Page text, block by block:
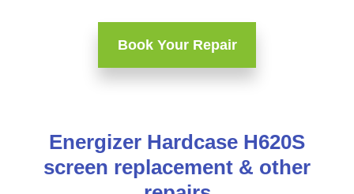
Book Your Repair
Energizer Hardcase H620S
screen replacement & other